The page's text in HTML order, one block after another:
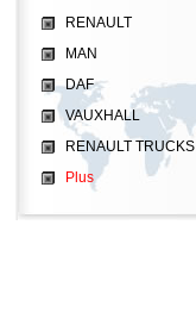
RENAULT
MAN
DAF
VAUXHALL
RENAULT TRUCKS
Plus